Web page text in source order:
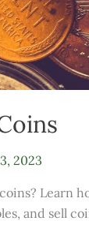
2023
Learn
and sell